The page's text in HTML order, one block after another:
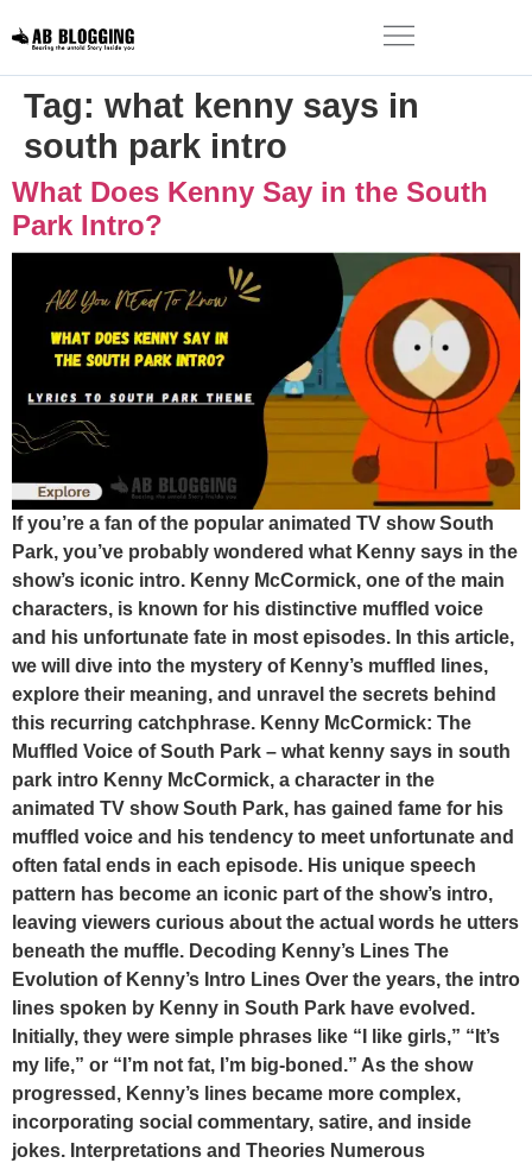
Tag: what kenny says in
south park intro
What Does Kenny Say in the South
Park Intro?
If you’re a fan of the popular animated TV show South
Park, you’ve probably wondered what Kenny says in the
show’s iconic intro. Kenny McCormick, one of the main
characters, is known for his distinctive muffled voice
and his unfortunate fate in most episodes. In this article,
we will dive into the mystery of Kenny’s muffled lines,
explore their meaning, and unravel the secrets behind
this recurring catchphrase. Kenny McCormick: The
Muffled Voice of South Park – what kenny says in south
park intro Kenny McCormick, a character in the
animated TV show South Park, has gained fame for his
muffled voice and his tendency to meet unfortunate and
often fatal ends in each episode. His unique speech
pattern has become an iconic part of the show’s intro,
leaving viewers curious about the actual words he utters
beneath the muffle. Decoding Kenny’s Lines The
Evolution of Kenny’s Intro Lines Over the years, the intro
lines spoken by Kenny in South Park have evolved.
Initially, they were simple phrases like “I like girls,” “It’s
my life,” or “I’m not fat, I’m big-boned.” As the show
progressed, Kenny’s lines became more complex,
incorporating social commentary, satire, and inside
jokes. Interpretations and Theories Numerous